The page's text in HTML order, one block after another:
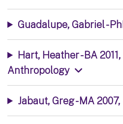
Guadalupe, Gabriel -
Hart, Heather - BA
Anthropology
Jabaut, Greg - MA